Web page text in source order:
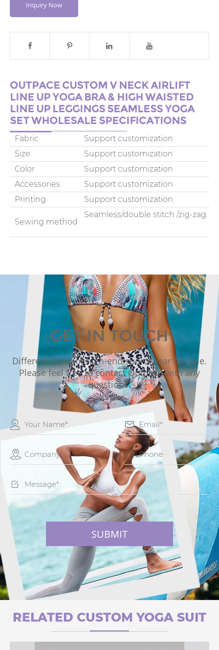
Inquiry Now
OUTPACE CUSTOM V NECK AIRLIFT
LINE UP YOGA BRA & HIGH WAISTED
LINE UP LEGGINGS SEAMLESS YOGA
SET WHOLESALE SPECIFICATIONS
Fabric
Support customization
Size
Support customization
Color
Support customization
Accessories
Support customization
Printing
Support customization
Sewing method
Seamless/double stitch /zig-zag
GET IN TOUCH
Different types of high-end sportswear for sale.
Please feel free to contact Outpace with any
questions.
 
 

SUBMIT
RELATED CUSTOM YOGA SUIT